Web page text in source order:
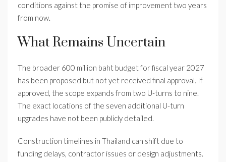
conditions against the promise of improvement two years
from now.
What Remains Uncertain
The broader 600 million baht budget for fiscal year 2027
has been proposed but not yet received final approval. If
approved, the scope expands from two U-turns to nine.
The exact locations of the seven additional U-turn
upgrades have not been publicly detailed.
Construction timelines in Thailand can shift due to
funding delays, contractor issues or design adjustments.